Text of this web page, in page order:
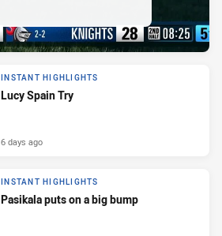
INSTANT HIGHLIGHTS
Lucy Spain Try
6 days ago
INSTANT HIGHLIGHTS
Pasikala puts on a big bump